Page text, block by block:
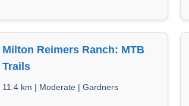
Milton Reimers Ranch: MTB
Trails
11.4 km | Moderate | Gardners